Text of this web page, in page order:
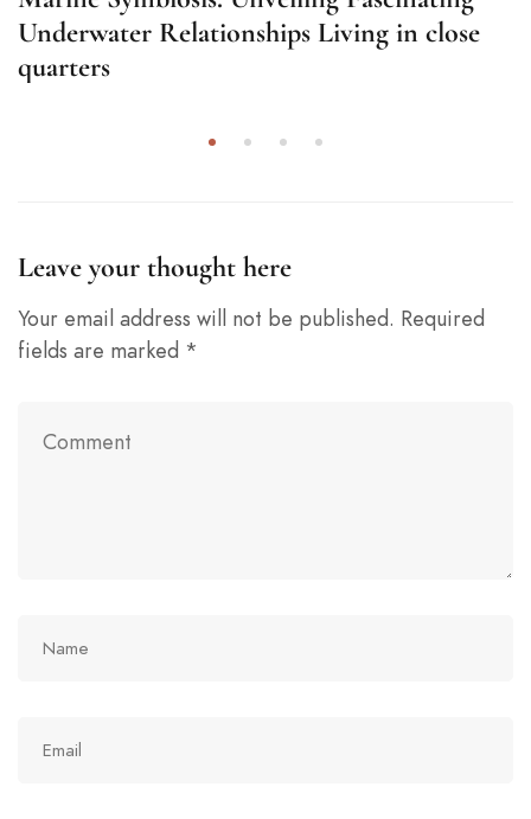
Underwater Relationships Living in close
quarters
Leave your thought here
Your email address will not be published. Required
fields are marked *